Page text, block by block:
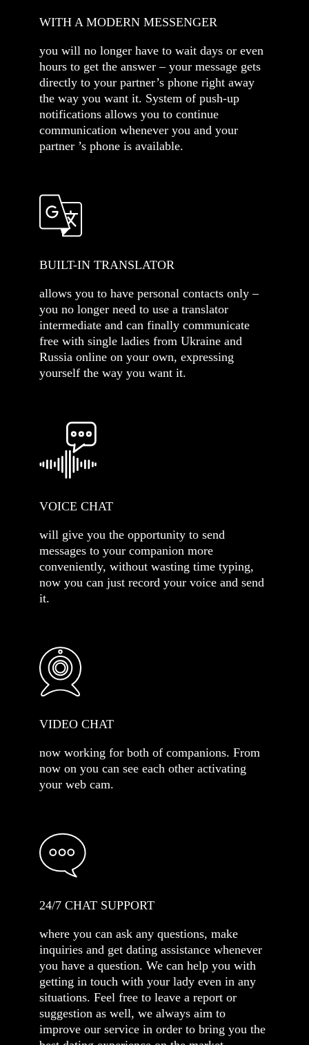
WITH A MODERN MESSENGER
you will no longer have to wait days or even
hours to get the answer – your message gets
directly to your partner’s phone right away
the way you want it. System of push-up
notifications allows you to continue
communication whenever you and your
partner ’s phone is available.
BUILT-IN TRANSLATOR
allows you to have personal contacts only –
you no longer need to use a translator
intermediate and can finally communicate
free with single ladies from Ukraine and
Russia online on your own, expressing
yourself the way you want it.
VOICE CHAT
will give you the opportunity to send
messages to your companion more
conveniently, without wasting time typing,
now you can just record your voice and send
it.
VIDEO CHAT
now working for both of companions. From
now on you can see each other activating
your web cam.
24/7 CHAT SUPPORT
where you can ask any questions, make
inquiries and get dating assistance whenever
you have a question. We can help you with
getting in touch with your lady even in any
situations. Feel free to leave a report or
suggestion as well, we always aim to
improve our service in order to bring you the